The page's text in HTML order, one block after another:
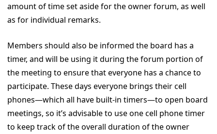
amount of time set aside for the owner forum, as well
as for individual remarks.
Members should also be informed the board has a
timer, and will be using it during the forum portion of
the meeting to ensure that everyone has a chance to
participate. These days everyone brings their cell
phones—which all have built-in timers—to open board
meetings, so it’s advisable to use one cell phone timer
to keep track of the overall duration of the owner